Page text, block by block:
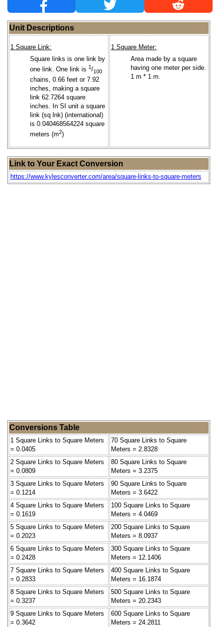
Unit Descriptions
1 Square Link:
Square links is one link by
one link. One link is 1/100
chains, 0.66 feet or 7.92
inches, making a square
link 62.7264 square
inches. In SI unit a square
link (sq lnk) (international)
is 0.040468564224 square
meters (m2)
1 Square Meter:
Area made by a square
having one meter per side.
1 m * 1 m.
Link to Your Exact Conversion
https://www.kylesconverter.com/area/square-links-to-square-meters
Conversions Table
1 Square Links to Square Meters
= 0.0405
70 Square Links to Square
Meters = 2.8328
2 Square Links to Square Meters
= 0.0809
80 Square Links to Square
Meters = 3.2375
3 Square Links to Square Meters
= 0.1214
90 Square Links to Square
Meters = 3.6422
4 Square Links to Square Meters
= 0.1619
100 Square Links to Square
Meters = 4.0469
5 Square Links to Square Meters
= 0.2023
200 Square Links to Square
Meters = 8.0937
6 Square Links to Square Meters
= 0.2428
300 Square Links to Square
Meters = 12.1406
7 Square Links to Square Meters
= 0.2833
400 Square Links to Square
Meters = 16.1874
8 Square Links to Square Meters
= 0.3237
500 Square Links to Square
Meters = 20.2343
9 Square Links to Square Meters
= 0.3642
600 Square Links to Square
Meters = 24.2811